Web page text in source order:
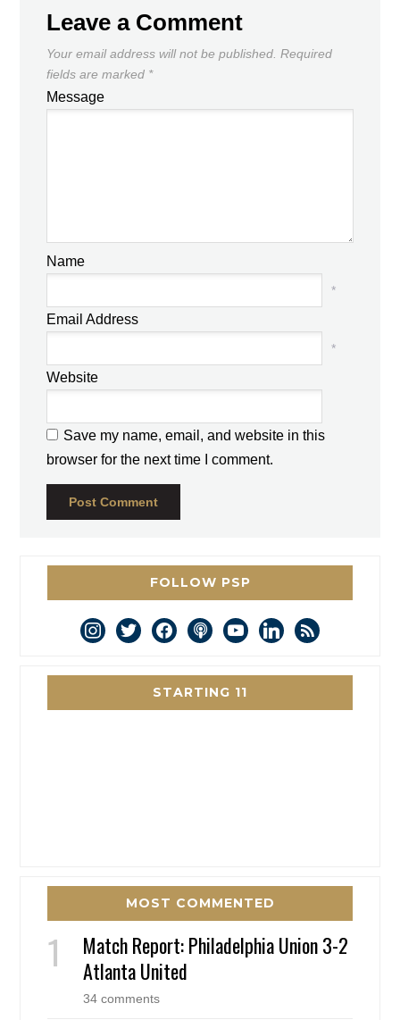
Leave a Comment
Your email address will not be published. Required
fields are marked *
Message
Name
*
Email Address
*
Website
Save my name, email, and website in this
browser for the next time I comment.
FOLLOW PSP
instagram
twitterfacebookpodcastyoutubelinkedin
rss
STARTING 11
MOST COMMENTED
Match Report: Philadelphia Union 3-2
Atlanta United
34 comments